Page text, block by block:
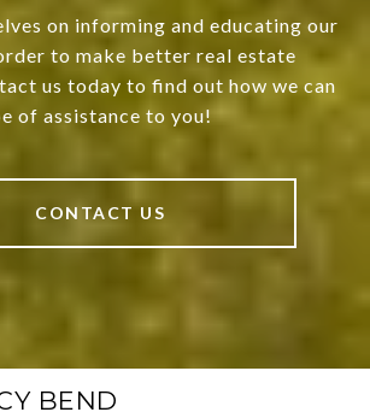
on informing and educating our
to make better real estate
us today to find out how we can
of assistance to you!
CONTACT US
BEND